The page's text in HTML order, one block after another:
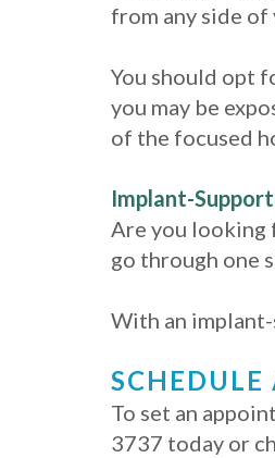
from any side
You should opt
you may be
of the focused
Implant-
Are you looking
go through one
With an
To set an
3737 today or